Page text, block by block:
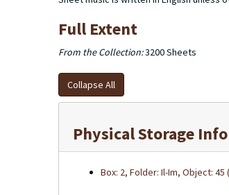
Full Extent
From the Collection:3200 Sheets
Collapse All
Physical Storage
Box: 2, Folder: Il-Im, Object: 45